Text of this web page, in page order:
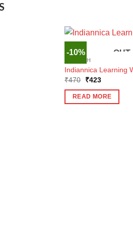
-10% OUT
ENGLISH
Indiannica Learning
₹470
Original
was:
₹470.
₹423Current
is:
₹423.
READ MORE